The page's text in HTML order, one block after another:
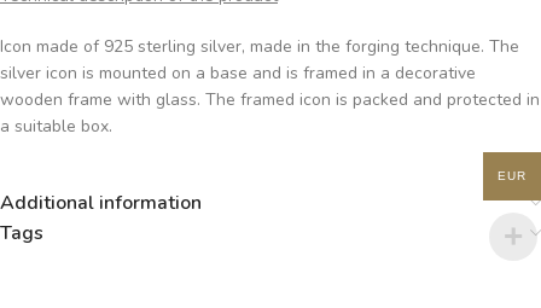
Icon made of 925 sterling silver, made in the forging technique. The
silver icon is mounted on a base and is framed in a decorative
wooden frame with glass. The framed icon is packed and protected in
a suitable box.
Additional information
Tags
EUR